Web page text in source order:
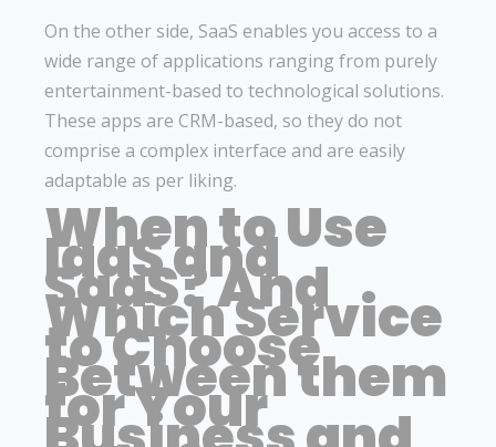
On the other side, SaaS enables you access to a
wide range of applications ranging from purely
entertainment-based to technological solutions.
These apps are CRM-based, so they do not
comprise a complex interface and are easily
adaptable as per liking.
When to Use
IaaS and
SaaS? And
Which Service
to Choose
Between them
for Your